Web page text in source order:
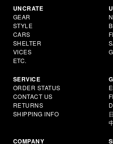
UNCRATE
GEAR
STYLE
CARS
SHELTER
VICES
ETC.
SERVICE
ORDER STATUS
CONTACT US
RETURNS
SHIPPING INFO
COMPANY